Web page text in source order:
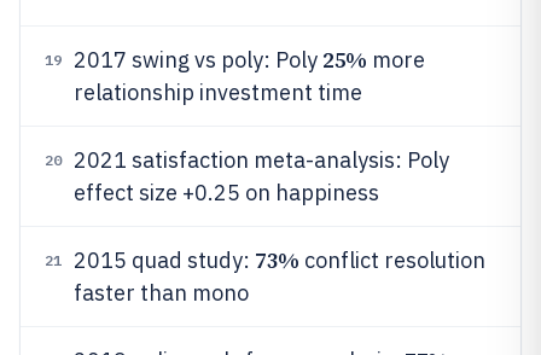
19 2017 swing vs poly: Poly 25% more
relationship investment time
20
2021 satisfaction meta-analysis: Poly
effect size +0.25 on happiness
21 2015 quad study: 73% conflict resolution
faster than mono